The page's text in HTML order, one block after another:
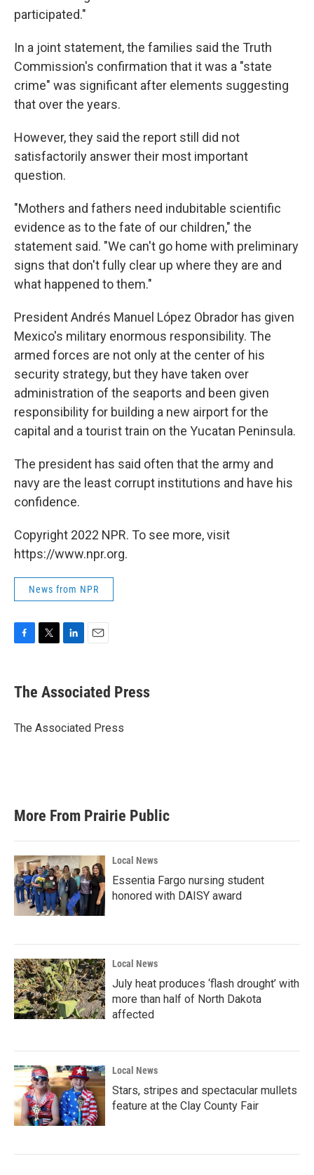
participated."
In a joint statement, the families said the Truth
Commission's confirmation that it was a "state
crime" was significant after elements suggesting
that over the years.
However, they said the report still did not
satisfactorily answer their most important
question.
"Mothers and fathers need indubitable scientific
evidence as to the fate of our children," the
statement said. "We can't go home with preliminary
signs that don't fully clear up where they are and
what happened to them."
President Andrés Manuel López Obrador has given
Mexico's military enormous responsibility. The
armed forces are not only at the center of his
security strategy, but they have taken over
administration of the seaports and been given
responsibility for building a new airport for the
capital and a tourist train on the Yucatan Peninsula.
The president has said often that the army and
navy are the least corrupt institutions and have his
confidence.
Copyright 2022 NPR. To see more, visit
https://www.npr.org.
News from NPR
F
e
b
o
k
T
t
r
L
k
e
I
n
E
i
l
The Associated Press
The Associated Press
More From Prairie Public
Local News
Essentia Fargo nursing student
honored with DAISY award
Local News
July heat produces ‘flash drought’ with
more than half of North Dakota
affected
Local News
Stars, stripes and spectacular mullets
feature at the Clay County Fair